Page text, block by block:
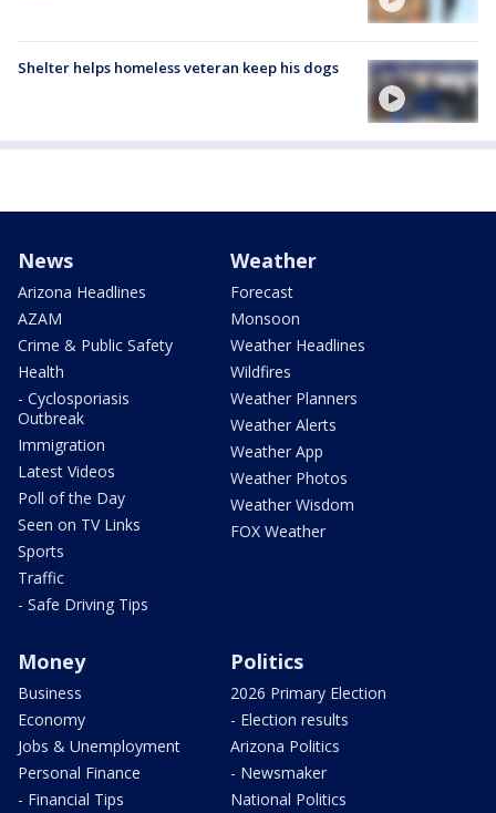
Shelter helps homeless veteran keep his dogs
News
Arizona Headlines
AZAM
Crime & Public Safety
Health
- Cyclosporiasis
Outbreak
Immigration
Latest Videos
Poll of the Day
Seen on TV Links
Sports
Traffic
- Safe Driving Tips
Weather
Forecast
Monsoon
Weather Headlines
Wildfires
Weather Planners
Weather Alerts
Weather App
Weather Photos
Weather Wisdom
FOX Weather
Money
Business
Economy
Jobs & Unemployment
Personal Finance
- Financial Tips
Politics
2026 Primary Election
- Election results
Arizona Politics
- Newsmaker
National Politics